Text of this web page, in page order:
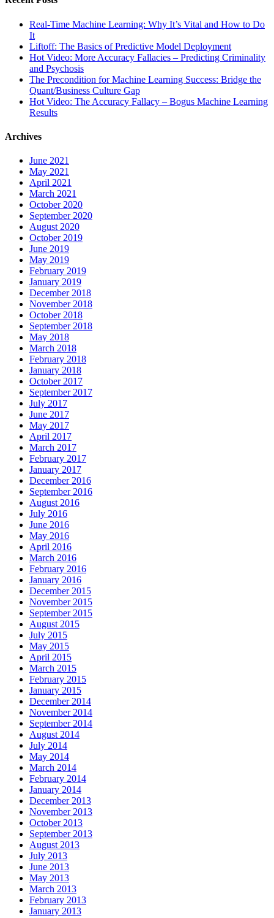
Real-Time Machine Learning: Why It’s Vital and How to Do
It
Liftoff: The Basics of Predictive Model Deployment
Hot Video: More Accuracy Fallacies – Predicting Criminality
and Psychosis
The Precondition for Machine Learning Success: Bridge the
Quant/Business Culture Gap
Hot Video: The Accuracy Fallacy – Bogus Machine Learning
Results
Archives
June 2021
May 2021
April 2021
March 2021
October 2020
September 2020
August 2020
October 2019
June 2019
May 2019
February 2019
January 2019
December 2018
November 2018
October 2018
September 2018
May 2018
March 2018
February 2018
January 2018
October 2017
September 2017
July 2017
June 2017
May 2017
April 2017
March 2017
February 2017
January 2017
December 2016
September 2016
August 2016
July 2016
June 2016
May 2016
April 2016
March 2016
February 2016
January 2016
December 2015
November 2015
September 2015
August 2015
July 2015
May 2015
April 2015
March 2015
February 2015
January 2015
December 2014
November 2014
September 2014
August 2014
July 2014
May 2014
March 2014
February 2014
January 2014
December 2013
November 2013
October 2013
September 2013
August 2013
July 2013
June 2013
May 2013
March 2013
February 2013
January 2013